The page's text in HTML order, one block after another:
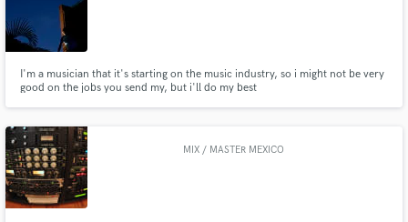
I'm a musician that it's starting on the music industry, so i might not be very
good on the jobs you send my, but i'll do my best
MIX / MASTER MEXICO